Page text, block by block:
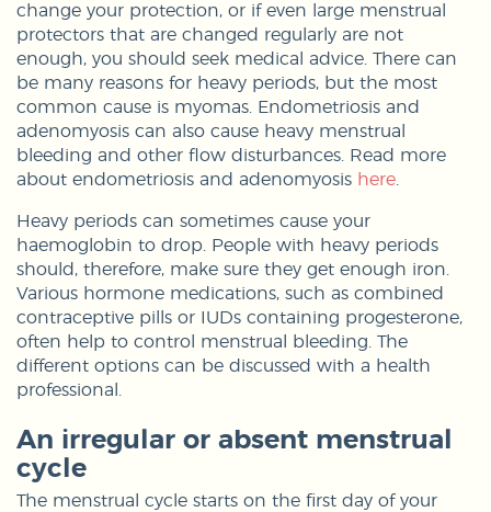
change your protection, or if even large menstrual
protectors that are changed regularly are not
enough, you should seek medical advice. There can
be many reasons for heavy periods, but the most
common cause is myomas. Endometriosis and
adenomyosis can also cause heavy menstrual
bleeding and other flow disturbances. Read more
about endometriosis and adenomyosis here
Heavy periods can sometimes cause your
haemoglobin to drop. People with heavy periods
should, therefore, make sure they get enough iron.
Various hormone medications, such as combined
contraceptive pills or IUDs containing progesterone,
often help to control menstrual bleeding. The
different options can be discussed with a health
professional.
An irregular or absent menstrual
cycle
The menstrual cycle starts on the first day of your